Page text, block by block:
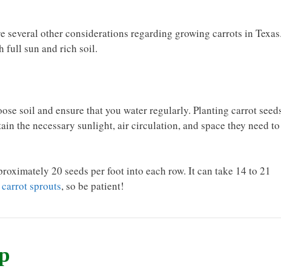
other considerations regarding growing carrots in
full sun and rich soil.
soil and ensure that you water regularly. Planting carrot
the necessary sunlight, air circulation, and space they need to
20 seeds per foot into each row. It can take 14 to 21
carrot sprouts, so be patient!